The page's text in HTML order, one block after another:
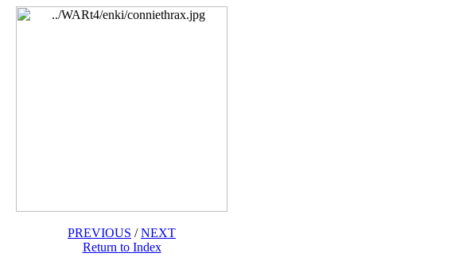
PREVIOUS /NEXT
Return to Index